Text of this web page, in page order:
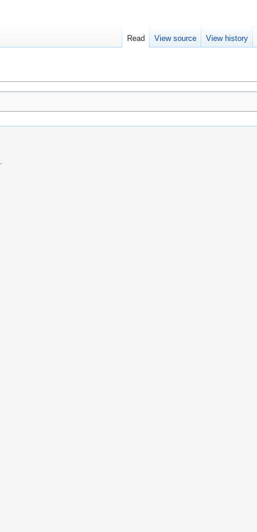
Read View source View history